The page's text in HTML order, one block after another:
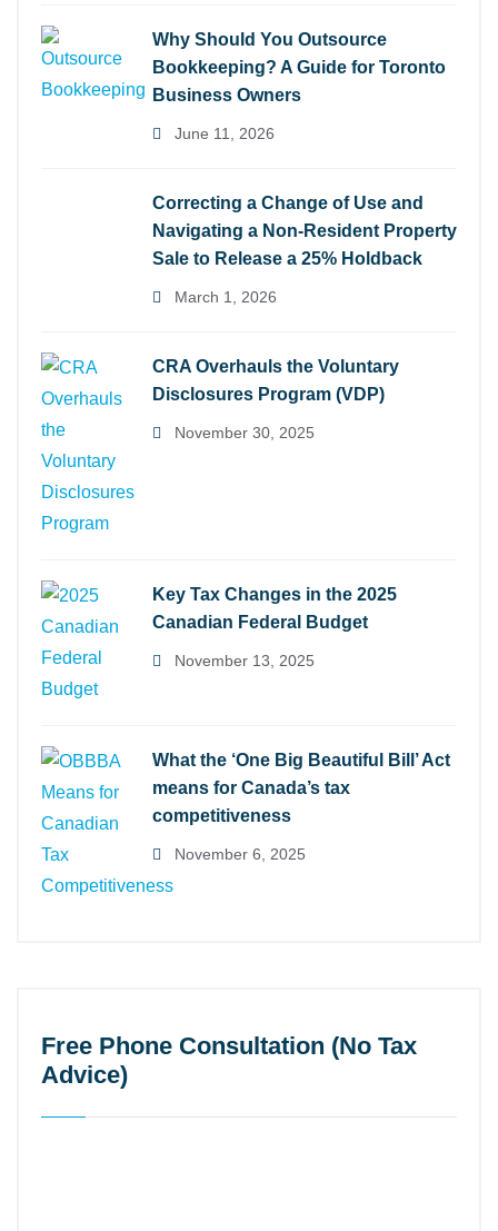
Why Should You Outsource
Bookkeeping? A Guide for Toronto
Business Owners
June 11, 2026
Correcting a Change of Use and
Navigating a Non-Resident Property
Sale to Release a 25% Holdback
March 1, 2026
CRA Overhauls the Voluntary
Disclosures Program (VDP)
November 30, 2025
Key Tax Changes in the 2025
Canadian Federal Budget
November 13, 2025
What the ‘One Big Beautiful Bill’ Act
means for Canada’s tax
competitiveness
November 6, 2025
Free Phone Consultation (No Tax
Advice)